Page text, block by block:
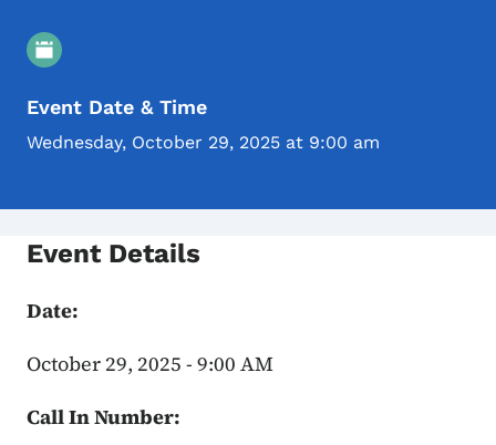
Event Details
Event Date & Time
Wednesday, October 29, 2025 at 9:00 am
Event Details
Date:
October 29, 2025 - 9:00 AM
Call In Number: